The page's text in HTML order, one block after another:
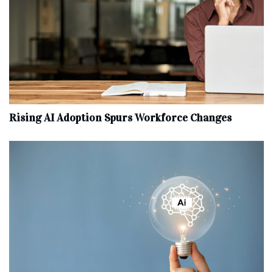
Rising AI Adoption Spurs Workforce Changes